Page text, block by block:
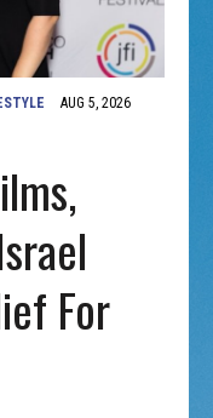
AUG 5, 2026
For